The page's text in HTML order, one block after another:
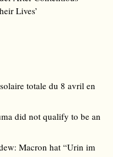
Lives’
totale du 8 avril en
did not qualify to be an
Macron hat “Urin im